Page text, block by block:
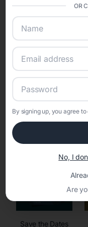
sharing into one
confidence while
Online
Set the tone for
Save the Dates
OR
By signing up, you agree to
No, I
Are